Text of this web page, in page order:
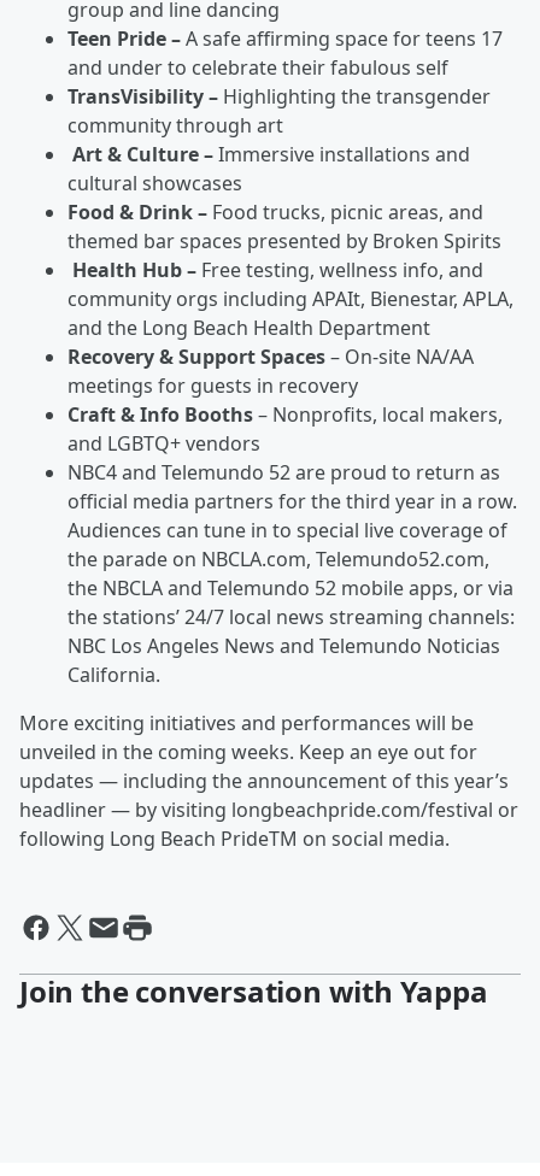
group and line dancing
Teen Pride –A safe affirming space for teens 17
and under to celebrate their fabulous self
TransVisibility – Highlighting the transgender
community through art
Art & Culture –Immersive installations and
cultural showcases
Food & Drink – Food trucks, picnic areas, and
themed bar spaces presented by Broken Spirits
Health Hub – Free testing, wellness info, and
community orgs including APAIt, Bienestar, APLA,
and the Long Beach Health Department
Recovery & Support Spaces– On-site NA/AA
meetings for guests in recovery
Craft & Info Booths– Nonprofits, local makers,
and LGBTQ+ vendors
NBC4 and Telemundo 52 are proud to return as
official media partners for the third year in a row.
Audiences can tune in to special live coverage of
the parade on NBCLA.com, Telemundo52.com,
the NBCLA and Telemundo 52 mobile apps, or via
the stations’ 24/7 local news streaming channels:
NBC Los Angeles News and Telemundo Noticias
California.
More exciting initiatives and performances will be
unveiled in the coming weeks. Keep an eye out for
updates — including the announcement of this year’s
headliner — by visiting longbeachpride.com/festival or
following Long Beach PrideTM on social media.
Join the conversation with Yappa